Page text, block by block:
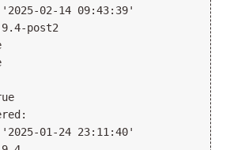
02-14 09:43:39'
post2
01-24 23:11:40'